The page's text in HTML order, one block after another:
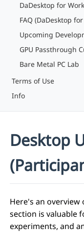
DaDesktop for
FAQ (DaDesktop
Upcoming
GPU Passthrough
Bare Metal PC Lab
Terms of Use
Info
Desktop
Here's an overview
section is valuable
experiments, and